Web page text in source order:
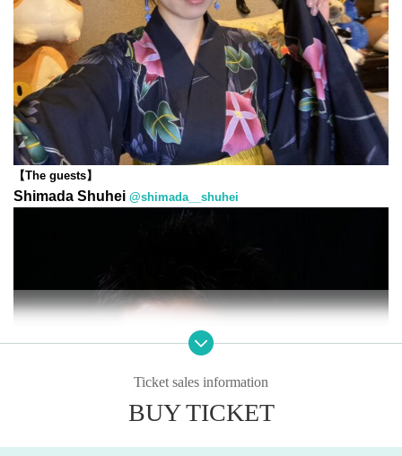
【The guests】
Shimada Shuhei @shimada__shuhei
Ticket sales information
BUY TICKET